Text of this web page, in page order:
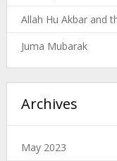
Allah Hu Akbar and
Juma Mubarak
Archives
May 2023